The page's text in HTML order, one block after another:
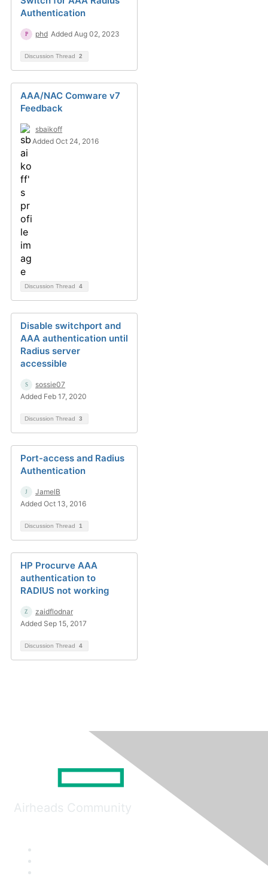
Authentication
phd Added Aug 02, 2023
Discussion Thread 2
AAA/NAC Comware v7
Feedback
sbaikoff
Added Oct 24, 2016
Discussion Thread 4
Disable switchport and
AAA authentication until
Radius server
accessible
sossie07
Added Feb 17, 2020
Discussion Thread 3
Port-access and Radius
Authentication
JamelB
Added Oct 13, 2016
Discussion Thread 1
HP Procurve AAA
authentication to
RADIUS not working
zaidflodnar
Added Sep 15, 2017
Discussion Thread 4
Airheads Community